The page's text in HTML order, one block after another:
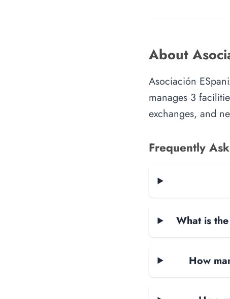
About
Asociación
manages 3
exchanges, and
Frequently
What is
How